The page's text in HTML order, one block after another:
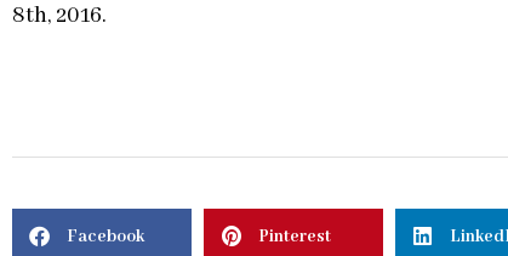
8th, 2016.
Facebook Pinterest